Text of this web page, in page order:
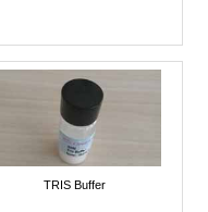
TRIS Buffer